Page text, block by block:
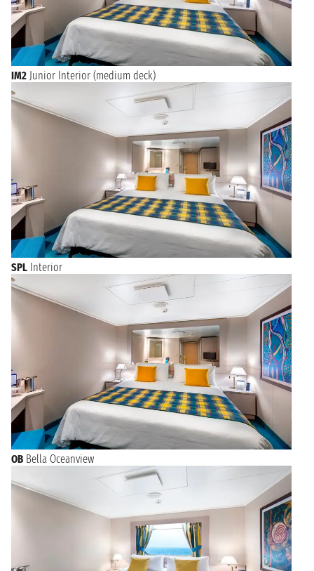
IM2 Junior Interior (medium deck)
SPL Interior
OB Bella Oceanview